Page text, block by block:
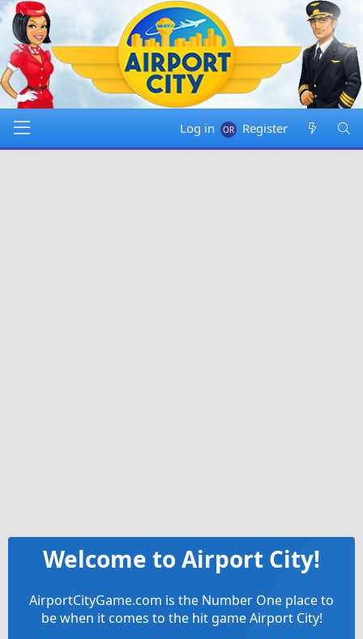
Log in Register
Welcome to Airport City!
AirportCityGame.com is the Number One place to
be when it comes to the hit game Airport City!